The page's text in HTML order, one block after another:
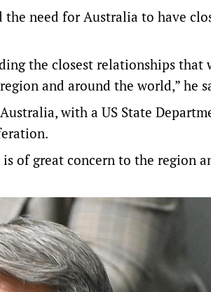
need for Australia to have
the closest relationships that
and around the world,” he
with a US State
of great concern to the region